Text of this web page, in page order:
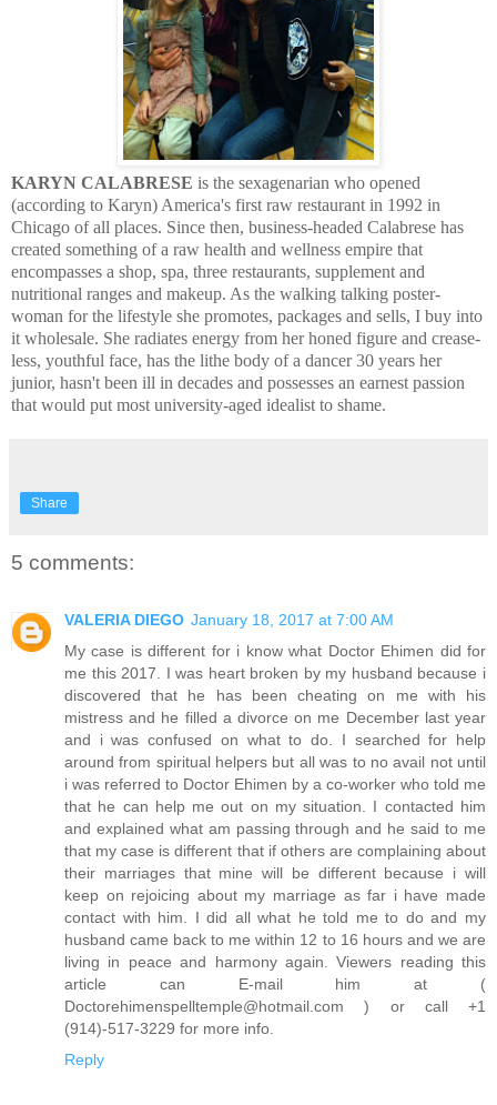
KARYN CALABRESE is the sexagenarian who opened
(according to Karyn) America's first raw restaurant in 1992 in
Chicago of all places. Since then, business-headed Calabrese has
created something of a raw health and wellness empire that
encompasses a shop, spa, three restaurants, supplement and
nutritional ranges and makeup. As the walking talking poster-
woman for the lifestyle she promotes, packages and sells, I buy into
it wholesale. She radiates energy from her honed figure and crease-
less, youthful face, has the lithe body of a dancer 30 years her
junior, hasn't been ill in decades and possesses an earnest passion
that would put most university-aged idealist to shame.
Share
5 comments:
VALERIA DIEGO January 18, 2017 at 7:00 AM
My case is different for i know what Doctor Ehimen did for
me this 2017. I was heart broken by my husband because i
discovered that he has been cheating on me with his
mistress and he filled a divorce on me December last year
and i was confused on what to do. I searched for help
around from spiritual helpers but all was to no avail not until
i was referred to Doctor Ehimen by a co-worker who told me
that he can help me out on my situation. I contacted him
and explained what am passing through and he said to me
that my case is different that if others are complaining about
their marriages that mine will be different because i will
keep on rejoicing about my marriage as far i have made
contact with him. I did all what he told me to do and my
husband came back to me within 12 to 16 hours and we are
living in peace and harmony again. Viewers reading this
article can E-mail him at (
Doctorehimenspelltemple@hotmail.com ) or call +1
(914)-517-3229 for more info.
Reply